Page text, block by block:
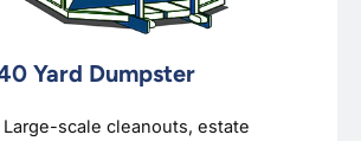
Yard Dumpster
Large-scale cleanouts, estate